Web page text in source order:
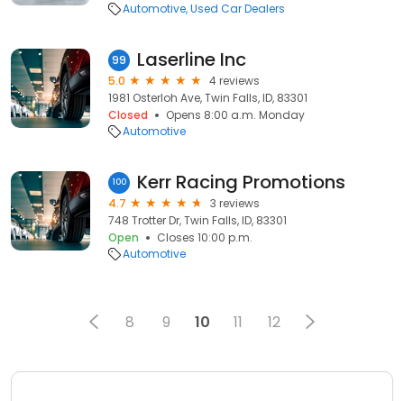
Automotive Used Car Dealers
99 Laserline Inc
5.0
4 reviews
1981 Osterloh Ave, Twin Falls, ID, 83301
Closed
Opens 8:00 a.m. Monday
Automotive
100 Kerr Racing Promotions
4.7
3 reviews
748 Trotter Dr, Twin Falls, ID, 83301
Open
Closes 10:00 p.m.
Automotive
8 9 10 11 12